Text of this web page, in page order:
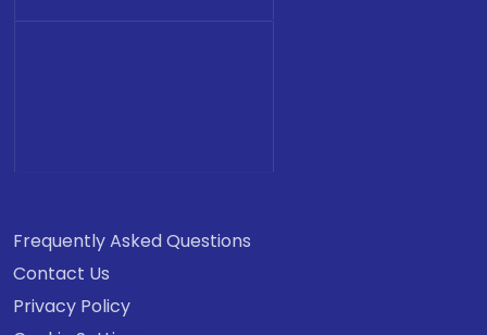
Frequently Asked Questions
Contact Us
Privacy Policy